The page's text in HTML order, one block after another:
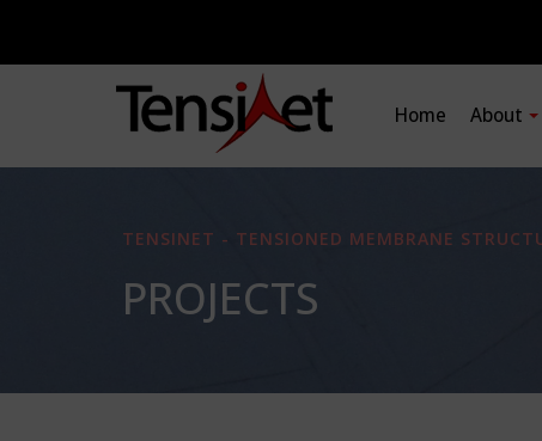
Home About
TENSINET - TENSIONED MEMBRANE
PROJECTS